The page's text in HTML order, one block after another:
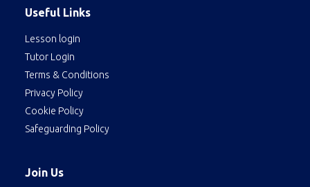
Useful Links
Lesson login
Tutor Login
Terms & Conditions
Privacy Policy
Cookie Policy
Safeguarding Policy
Join Us